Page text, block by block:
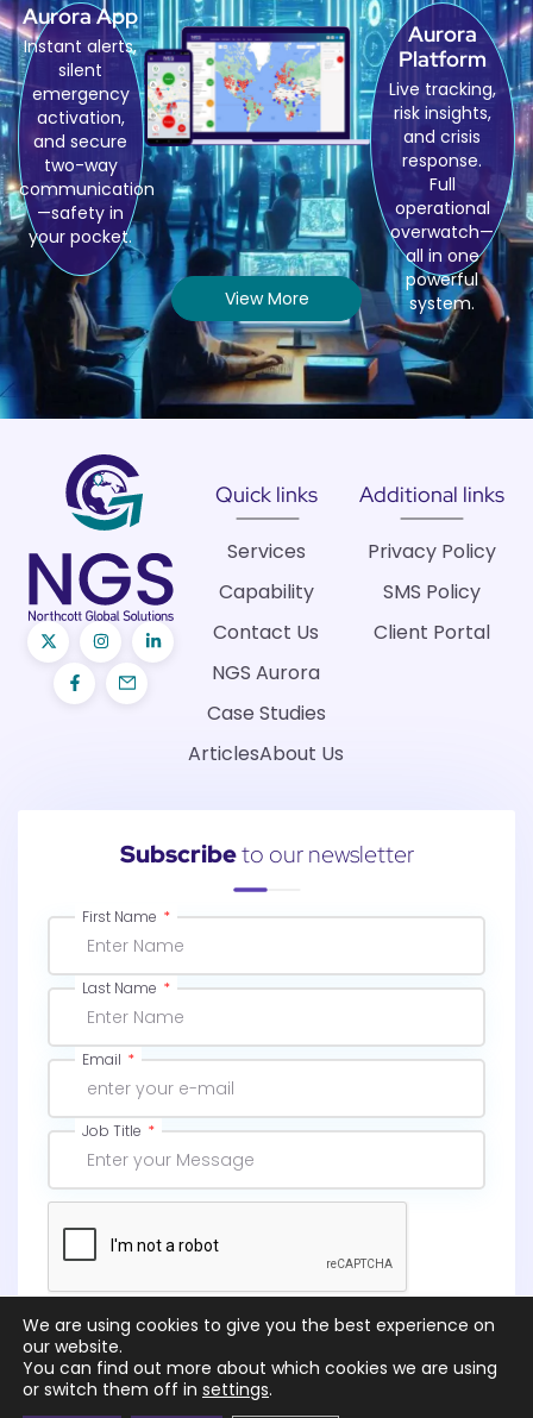
Aurora App
Instant alerts,
silent
emergency
activation,
and secure
two-way
communication
—safety in
your pocket.
Aurora
Platform
Live tracking,
risk insights,
and crisis
response.
Full
operational
overwatch—
all in one
powerful
system.
View More
Quick links
Services
Capability
Contact Us
NGS Aurora
Case Studies
ArticlesAbout Us
Additional links
Privacy Policy
SMS Policy
Client Portal
Subscribeto our newsletter
First Name
Last Name
Email
Job Title
Subscribe
We are using cookies to give you the best experience on
our website.
You can find out more about which cookies we are using
or switch them off in settings.